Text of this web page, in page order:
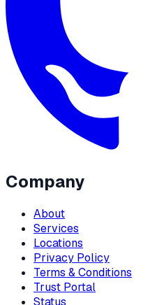
Company
About
Services
Locations
Privacy Policy
Terms & Conditions
Trust Portal
Status